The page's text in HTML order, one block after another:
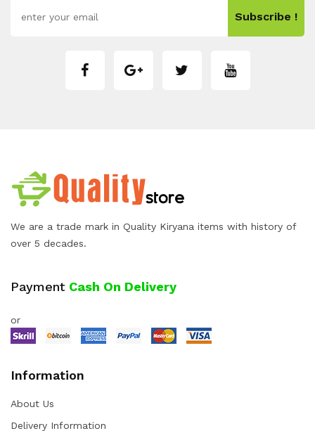
Subscribe !
We are a trade mark in Quality Kiryana items with history of
over 5 decades.
Payment Cash On Delivery
or
Information
About Us
Delivery Information